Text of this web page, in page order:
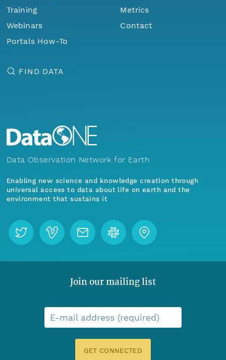
Training
Webinars
Portals How-To
Metrics
Contact
FIND DATA
Data Observation Network for Earth
Enabling new science and knowledge creation through
universal access to data about life on earth and the
environment that sustains it
Join our mailing list
E-mail address (required)
GET CONNECTED